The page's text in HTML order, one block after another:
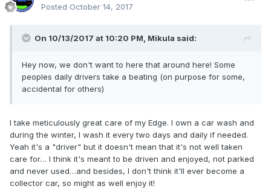
Posted October 14, 2017
On 10/13/2017 at 10:20 PM, Mikula said:
Hey now, we don't want to here that around here! Some
peoples daily drivers take a beating (on purpose for some,
accidental for others)
I take meticulously great care of my Edge. I own a car wash and
during the winter, I wash it every two days and daily if needed.
Yeah it's a "driver" but it doesn't mean that it's not well taken
care for… I think it's meant to be driven and enjoyed, not parked
and never used…and besides, I don't think it'll ever become a
collector car, so might as well enjoy it!